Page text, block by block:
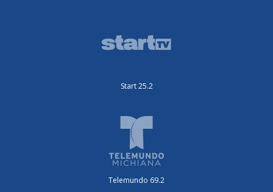
Start 25.2
Telemundo 69.2